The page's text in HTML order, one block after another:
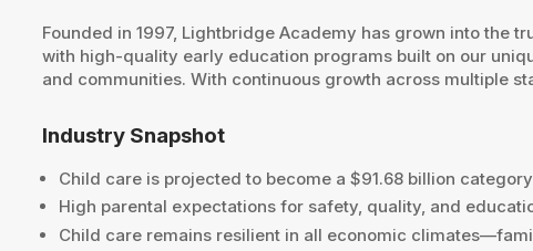
Founded in 1997, Lightbridge Academy has grown into the
with high-quality early education programs built on our
and communities. With continuous growth across multiple
Industry Snapshot
Child care is projected to become a $91.68 billion
High parental expectations for safety, quality, and
Child care remains resilient in all economic